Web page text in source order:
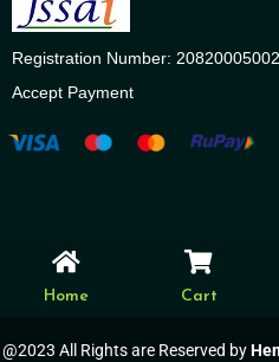
Registration Number:
Accept Payment
Home Cart
@2023 All Rights are Reserved by